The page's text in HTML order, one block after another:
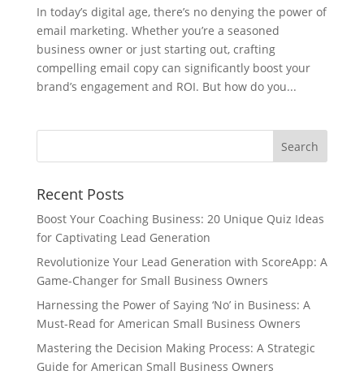
In today’s digital age, there’s no denying the power of
email marketing. Whether you’re a seasoned
business owner or just starting out, crafting
compelling email copy can significantly boost your
brand’s engagement and ROI. But how do you...
Recent Posts
Boost Your Coaching Business: 20 Unique Quiz Ideas
for Captivating Lead Generation
Revolutionize Your Lead Generation with ScoreApp: A
Game-Changer for Small Business Owners
Harnessing the Power of Saying ‘No’ in Business: A
Must-Read for American Small Business Owners
Mastering the Decision Making Process: A Strategic
Guide for American Small Business Owners